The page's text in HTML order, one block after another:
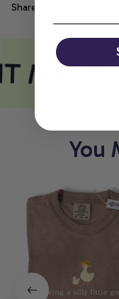
Share
You